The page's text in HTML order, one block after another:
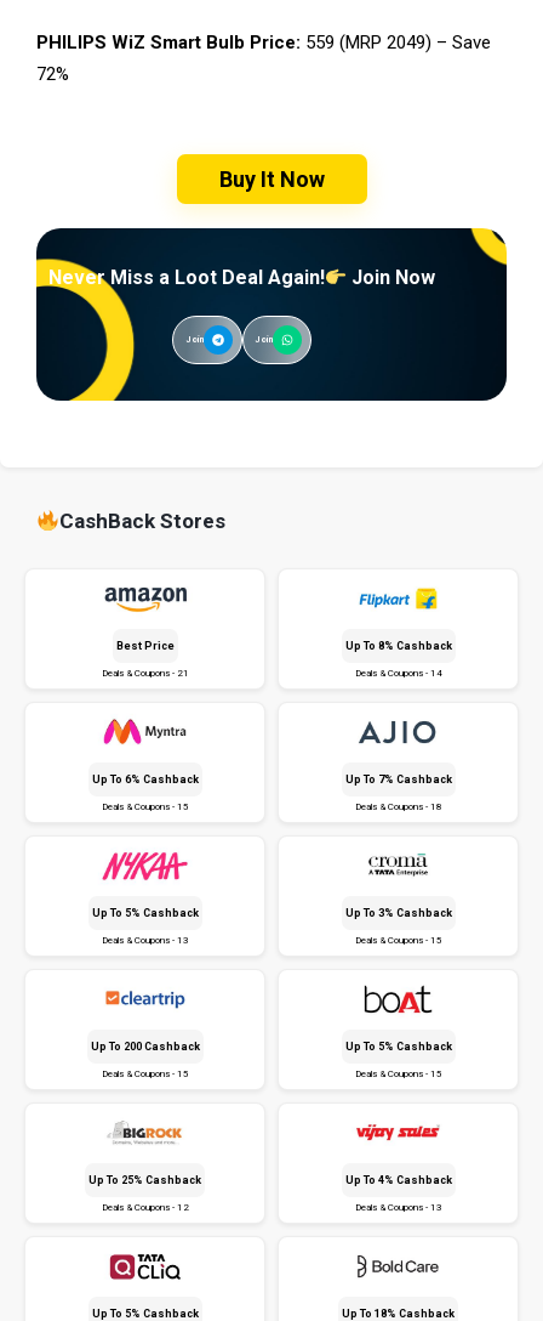
PHILIPS WiZ Smart Bulb Price: ₹559 (MRP ₹2049) – Save
72%
Buy It Now
Never Miss a Loot Deal Again! Join Now
Join Join
CashBack Stores
Best Price
Deals & Coupons - 21
Up To 8% Cashback
Deals & Coupons - 14
Up To 6% Cashback
Deals & Coupons - 15
Up To 7% Cashback
Deals & Coupons - 18
Up To 5% Cashback
Deals & Coupons - 13
Up To 3% Cashback
Deals & Coupons - 15
Up To ₹200 Cashback
Deals & Coupons - 15
Up To 5% Cashback
Deals & Coupons - 15
Up To 25% Cashback
Deals & Coupons - 12
Up To 4% Cashback
Deals & Coupons - 13
Up To 5% Cashback Up To 18% Cashback